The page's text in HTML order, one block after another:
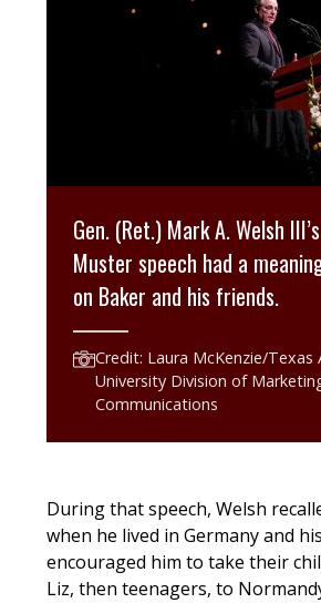
Gen. (Ret.) Mark A. Welsh
Muster speech had a
on Baker and his friends.
Credit: Laura McKenzie/Texas
University Division of
Communications
During that speech, Welsh
when he lived in Germany and
encouraged him to take their
Liz, then teenagers, to